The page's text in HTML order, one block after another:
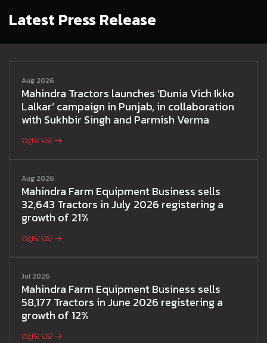
Latest Press Release
Aug 2026
Mahindra Tractors launches ‘Dunia Vich Ikko
Lalkar’ campaign in Punjab, in collaboration
with Sukhbir Singh and Parmish Verma
ଅଧିକ ପଢ
Aug 2026
Mahindra Farm Equipment Business sells
32,643 Tractors in July 2026 registering a
growth of 21%
ଅଧିକ ପଢ
Jul 2026
Mahindra Farm Equipment Business sells
58,177 Tractors in June 2026 registering a
growth of 12%
ଅଧିକ ପଢ